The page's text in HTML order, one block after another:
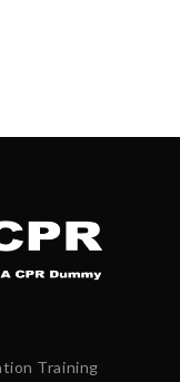
Training